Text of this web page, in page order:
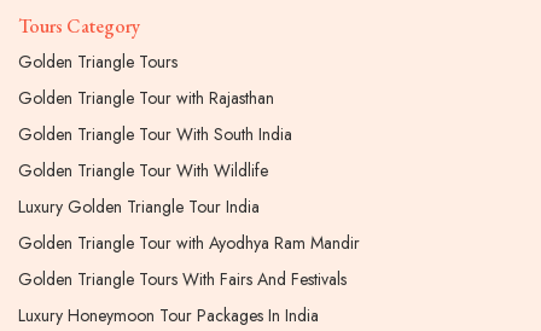
Tours Category
Golden Triangle Tours
Golden Triangle Tour with Rajasthan
Golden Triangle Tour With South India
Golden Triangle Tour With Wildlife
Luxury Golden Triangle Tour India
Golden Triangle Tour with Ayodhya Ram Mandir
Golden Triangle Tours With Fairs And Festivals
Luxury Honeymoon Tour Packages In India